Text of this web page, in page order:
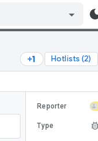
Hotlists (2)
Reporter
Type